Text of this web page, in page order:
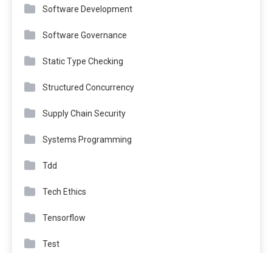
Software Development
Software Governance
Static Type Checking
Structured Concurrency
Supply Chain Security
Systems Programming
Tdd
Tech Ethics
Tensorflow
Test